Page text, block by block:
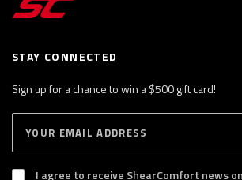
STAY CONNECTED
Sign up for a chance to win a $500 gift card!
I agree to receive ShearComfort news